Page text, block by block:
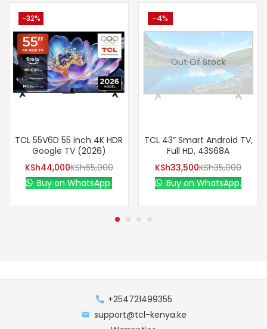
-32%
TCL 55V6D 55 inch 4K HDR
Google TV (2026)
KSh44,000KSh65,000
Buy on WhatsApp.
-4%
Out Of Stock
TCL 43” Smart Android TV,
Full HD, 43S68A
KSh33,500KSh35,000
Buy on WhatsApp.
+254721499355
support@tcl-kenya.ke